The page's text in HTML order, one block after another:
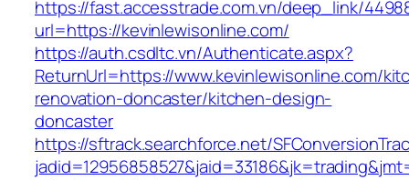
https://fast.accesstrade.com.vn/deep_link/
url=https://kevinlewisonline.com/
https://auth.csdltc.vn/Authenticate.aspx?
ReturnUrl=https://www.kevinlewisonline.com/
renovation-doncaster/kitchen-design-
doncaster
https://sftrack.searchforce.net/